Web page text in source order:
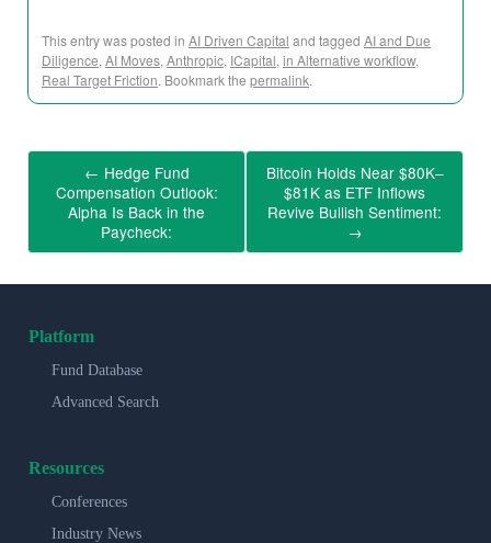
This entry was posted in AI Driven Capital and tagged AI and Due
Diligence, AI Moves, Anthropic, ICapital, in Alternative workflow,
Real Target Friction. Bookmark the permalink.
← Hedge Fund
Compensation Outlook:
Alpha Is Back in the
Paycheck:
Bitcoin Holds Near $80K–
$81K as ETF Inflows
Revive Bullish Sentiment:
→
Platform
Fund Database
Advanced Search
Resources
Conferences
Industry News